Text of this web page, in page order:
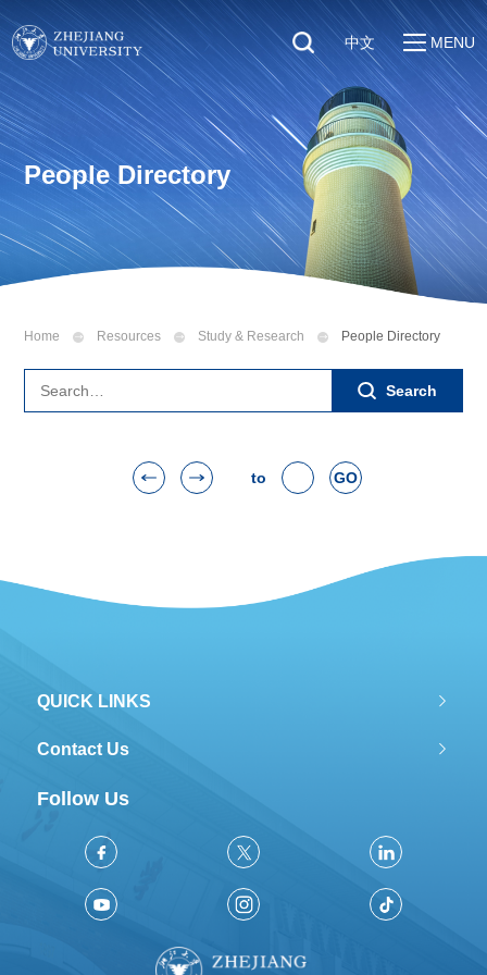
Quick Links
Students
Faculty & Staff
Visitors
Alumni
About
Education & Research
Global
Sustainability
Discover ZJU
中文 MENU
People Directory
Home Resources Study & Research People Directory
Search
to GO
QUICK LINKS
Contact Us
Follow Us